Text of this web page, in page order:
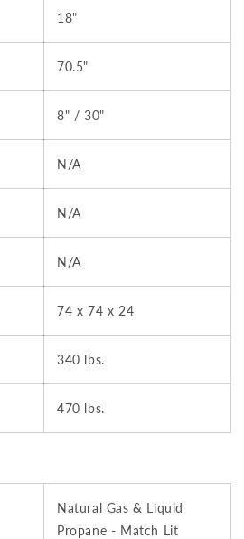
18"
70.5"
8" / 30"
N/A
N/A
N/A
74 x 74 x 24
340 lbs.
470 lbs.
Natural Gas & Liquid
Propane - Match Lit